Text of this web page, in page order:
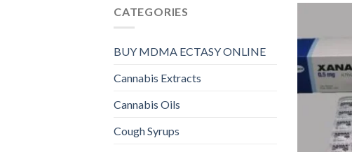
CATEGORIES
BUY MDMA ECTASY ONLINE
Cannabis Extracts
Cannabis Oils
Cough Syrups